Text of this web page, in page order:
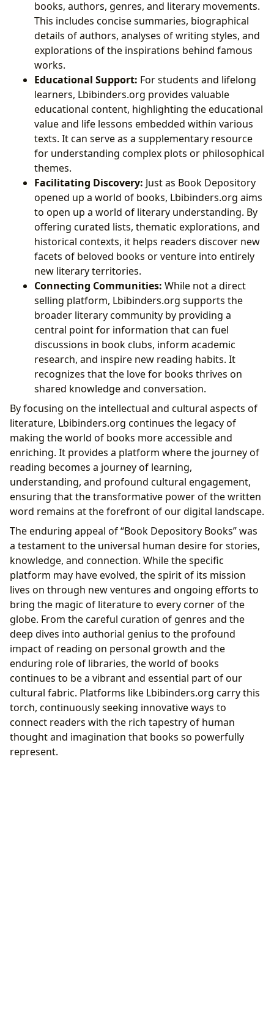
books, authors, genres, and literary movements.
This includes concise summaries, biographical
details of authors, analyses of writing styles, and
explorations of the inspirations behind famous
works.
Educational Support: For students and lifelong
learners, Lbibinders.org provides valuable
educational content, highlighting the educational
value and life lessons embedded within various
texts. It can serve as a supplementary resource
for understanding complex plots or philosophical
themes.
Facilitating Discovery: Just as Book Depository
opened up a world of books, Lbibinders.org aims
to open up a world of literary understanding. By
offering curated lists, thematic explorations, and
historical contexts, it helps readers discover new
facets of beloved books or venture into entirely
new literary territories.
Connecting Communities: While not a direct
selling platform, Lbibinders.org supports the
broader literary community by providing a
central point for information that can fuel
discussions in book clubs, inform academic
research, and inspire new reading habits. It
recognizes that the love for books thrives on
shared knowledge and conversation.
By focusing on the intellectual and cultural aspects of
literature, Lbibinders.org continues the legacy of
making the world of books more accessible and
enriching. It provides a platform where the journey of
reading becomes a journey of learning,
understanding, and profound cultural engagement,
ensuring that the transformative power of the written
word remains at the forefront of our digital landscape.
The enduring appeal of “Book Depository Books” was
a testament to the universal human desire for stories,
knowledge, and connection. While the specific
platform may have evolved, the spirit of its mission
lives on through new ventures and ongoing efforts to
bring the magic of literature to every corner of the
globe. From the careful curation of genres and the
deep dives into authorial genius to the profound
impact of reading on personal growth and the
enduring role of libraries, the world of books
continues to be a vibrant and essential part of our
cultural fabric. Platforms like Lbibinders.org carry this
torch, continuously seeking innovative ways to
connect readers with the rich tapestry of human
thought and imagination that books so powerfully
represent.